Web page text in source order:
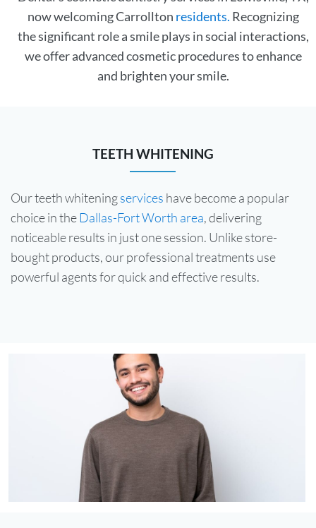
now welcoming Carrollton residents. Recognizing
the significant role a smile plays in social interactions,
we offer advanced cosmetic procedures to enhance
and brighten your smile.
TEETH WHITENING
Our teeth whiteningservices have become a popular
choice in theDallas-Fort Worth area, delivering
noticeable results in just one session. Unlike store-
bought products, our professional treatments use
powerful agents for quick and effective results.